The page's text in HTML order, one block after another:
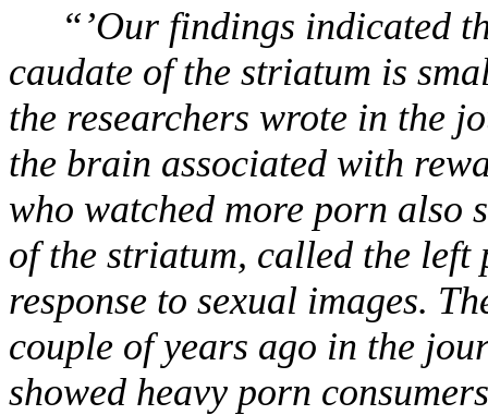
“’Our findings indicated
caudate of the striatum is
the researchers wrote in the
the brain associated with
who watched more porn also
of the striatum, called the
response to sexual images.
couple of years ago in the
showed heavy porn